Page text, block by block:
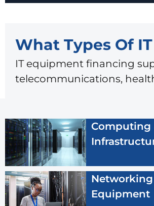
What Types Of
IT equipment financing
telecommunications,
Computing
Networking
Equipment